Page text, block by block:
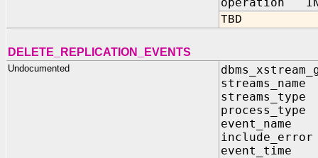
TBD
DELETE_REPLICATION_EVENTS
Undocumented
streams_name
streams_type
process_type
event_name
include_error
event_time IN